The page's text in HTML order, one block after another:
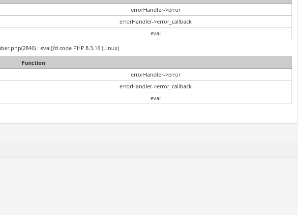
errorHandler->error
errorHandler->error_callback
eval
: eval()'d code PHP 8.3.16 (Linux)
Function
errorHandler->error
errorHandler->error_callback
eval